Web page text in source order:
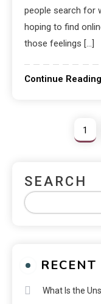
people search for
hoping to find
those feelings […]
Continue Reading
1
SEARCH
What Is the